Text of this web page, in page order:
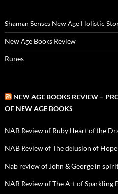
Shaman Senses New Age Holistic
New Age Books Review
Runes
NEW AGE BOOKS REVIEW –
OF NEW AGE BOOKS
NAB Review of Ruby Heart of the
NAB Review of The delusion of Hope
Nab review of John & George in
NAB Review of The Art of Sparkling